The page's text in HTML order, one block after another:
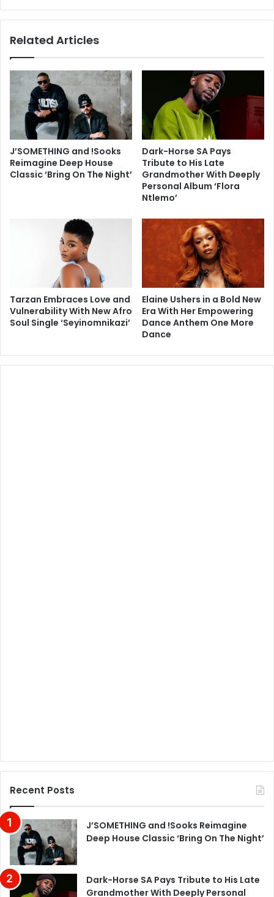
Related Articles
J’SOMETHING and !Sooks
Reimagine Deep House
Classic ‘Bring On The Night’
Dark-Horse SA Pays
Tribute to His Late
Grandmother With Deeply
Personal Album ‘Flora
Ntlemo’
Tarzan Embraces Love and
Vulnerability With New Afro
Soul Single ‘Seyinomnikazi’
Elaine Ushers in a Bold New
Era With Her Empowering
Dance Anthem One More
Dance
Recent Posts
J’SOMETHING and !Sooks Reimagine
Deep House Classic ‘Bring On The Night’
Dark-Horse SA Pays Tribute to His Late
Grandmother With Deeply Personal